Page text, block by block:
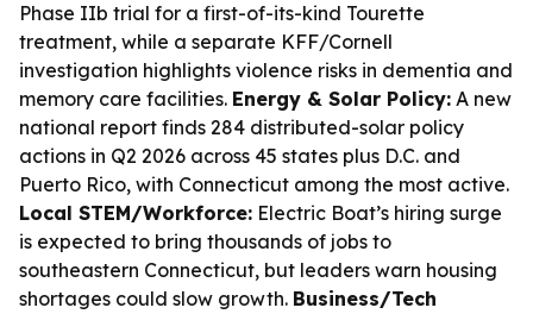
Phase IIb trial for a first-of-its-kind Tourette
treatment, while a separate KFF/Cornell
investigation highlights violence risks in dementia and
memory care facilities. Energy & Solar Policy: A new
national report finds 284 distributed-solar policy
actions in Q2 2026 across 45 states plus D.C. and
Puerto Rico, with Connecticut among the most active.
Local STEM/Workforce: Electric Boat’s hiring surge
is expected to bring thousands of jobs to
southeastern Connecticut, but leaders warn housing
shortages could slow growth. Business/Tech